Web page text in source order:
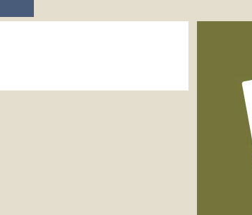
See
10/08/
01/09/